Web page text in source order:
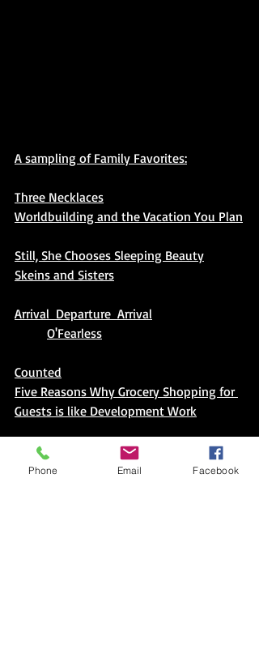
A sampling of Family Favorites:
Three Necklaces
Worldbuilding and the Vacation You Plan
Still, She Chooses Sleeping Beauty
Skeins and Sisters
Arrival  Departure  Arrival
O'Fearless
Counted
Five Reasons Why Grocery Shopping for
Guests is like Development Work
I Love My (insert) Shoes: An Educator
(and Aunt's) Thank You to Pete the Cat
Phone Email Facebook